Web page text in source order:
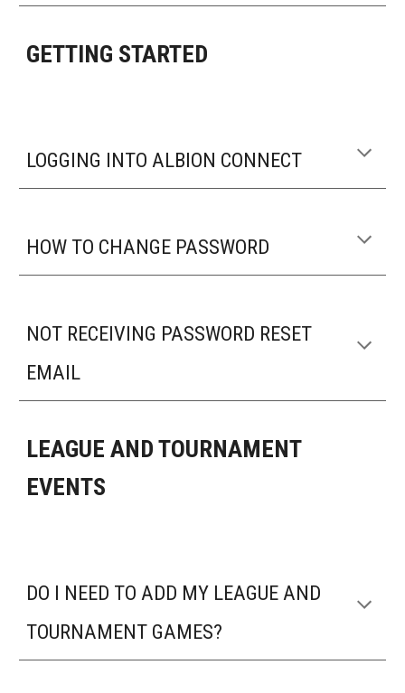
GETTING STARTED
LOGGING INTO ALBION CONNECT
HOW TO CHANGE PASSWORD
NOT RECEIVING PASSWORD RESET
EMAIL
LEAGUE AND TOURNAMENT
EVENTS
DO I NEED TO ADD MY LEAGUE AND
TOURNAMENT GAMES?